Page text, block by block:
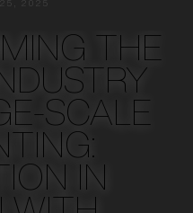
2025
THE
SCALE
IN